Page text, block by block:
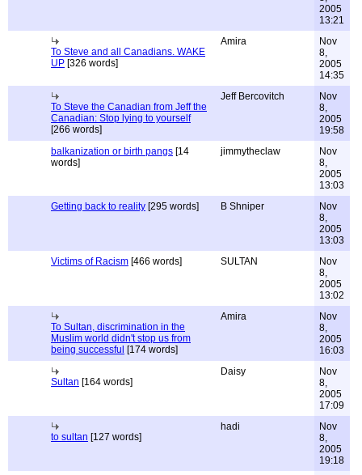
2005
13:21
To Steve and all Canadians. WAKE
UP [326 words]
Amira
Nov
8,
2005
14:35
To Steve the Canadian from Jeff the
Canadian: Stop lying to yourself
[266 words]
Jeff Bercovitch
Nov
8,
2005
19:58
balkanization or birth pangs [14
words]
jimmytheclaw
Nov
8,
2005
13:03
Getting back to reality [295 words] B Shniper
Nov
8,
2005
13:03
Victims of Racism [466 words] SULTAN
Nov
8,
2005
13:02
To Sultan, discrimination in the
Muslim world didn't stop us from
being successful [174 words]
Amira
Nov
8,
2005
16:03
Sultan [164 words]
Daisy
Nov
8,
2005
17:09
to sultan [127 words]
hadi
Nov
8,
2005
19:18